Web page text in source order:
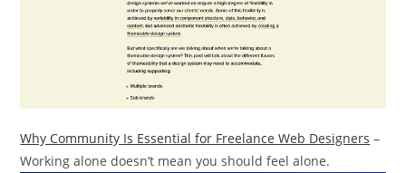
Why Community Is Essential for Freelance Web Designers –
Working alone doesn’t mean you should feel alone.